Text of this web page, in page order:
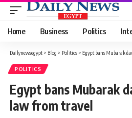
Home Business Politics
Dailynewsegypt > Blog > Politics > Egypt bans Mubarak
POLITICS
Egypt bans Mubarak
law from travel